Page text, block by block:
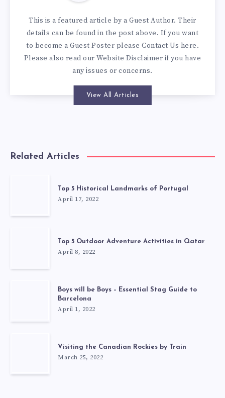
This is a featured article by a Guest Author. Their
details can be found in the post above. If you want
to become a Guest Poster please Contact Us here.
Please also read ourWebsite Disclaimer if you have
any issues or concerns.
View All Articles
Related Articles
Top 5 Historical Landmarks of Portugal
April 17, 2022
Top 5 Outdoor Adventure Activities in Qatar
April 8, 2022
Boys will be Boys – Essential Stag Guide to
Barcelona
April 1, 2022
Visiting the Canadian Rockies by Train
March 25, 2022